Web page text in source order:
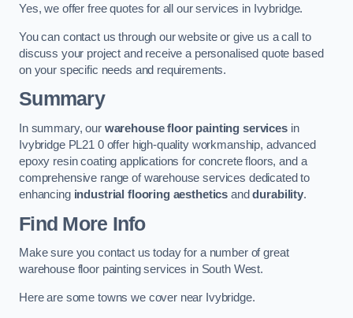
Yes, we offer free quotes for all our services in Ivybridge.
You can contact us through our website or give us a call to
discuss your project and receive a personalised quote based
on your specific needs and requirements.
Summary
In summary, our warehouse floor painting servicesin
Ivybridge PL21 0 offer high-quality workmanship, advanced
epoxy resin coating applications for concrete floors, and a
comprehensive range of warehouse services dedicated to
enhancing industrial flooring aesthetics anddurability.
Find More Info
Make sure you contact us today for a number of great
warehouse floor painting services in South West.
Here are some towns we cover near Ivybridge.